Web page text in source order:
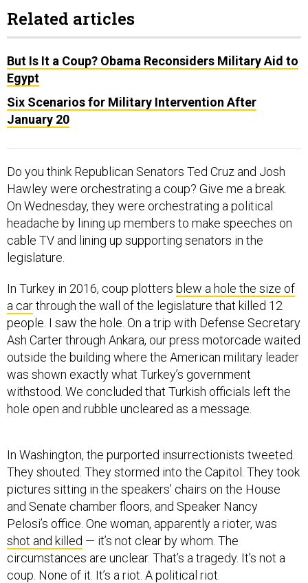
Related articles
But Is It a Coup? Obama Reconsiders Military Aid to
Egypt
Six Scenarios for Military Intervention After
January 20
Do you think Republican Senators Ted Cruz and Josh
Hawley were orchestrating a coup? Give me a break.
On Wednesday, they were orchestrating a political
headache by lining up members to make speeches on
cable TV and lining up supporting senators in the
legislature.
In Turkey in 2016, coup plotters blew a hole the size of
a carthrough the wall of the legislature that killed 12
people. I saw the hole. On a trip with Defense Secretary
Ash Carter through Ankara, our press motorcade waited
outside the building where the American military leader
was shown exactly what Turkey’s government
withstood. We concluded that Turkish officials left the
hole open and rubble uncleared as a message.
In Washington, the purported insurrectionists tweeted.
They shouted. They stormed into the Capitol. They took
pictures sitting in the speakers’ chairs on the House
and Senate chamber floors, and Speaker Nancy
Pelosi’s office. One woman, apparently a rioter, was
shot and killed — it’s not clear by whom. The
circumstances are unclear. That’s a tragedy. It’s not a
coup. None of it. It’s a riot. A political riot.